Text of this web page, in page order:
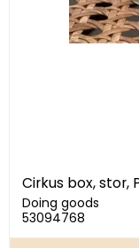
Cirkus box, stor,
Doing goods
53094768